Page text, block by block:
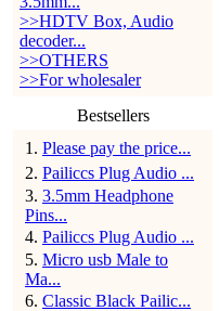
>>HDTV Box, Audio
decoder...
>>OTHERS
>>For wholesaler
Bestsellers
1 . Please pay the price...
2. Pailiccs Plug Audio ...
3. 3.5mm Headphone
Pins...
4. Pailiccs Plug Audio ...
5. Micro usb Male to
Ma...
6. Classic Black Pailic...